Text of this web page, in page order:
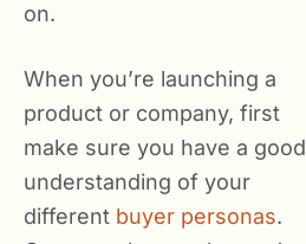
on.
When you’re launching a
product or company, first
make sure you have a good
understanding of your
different buyer personas.